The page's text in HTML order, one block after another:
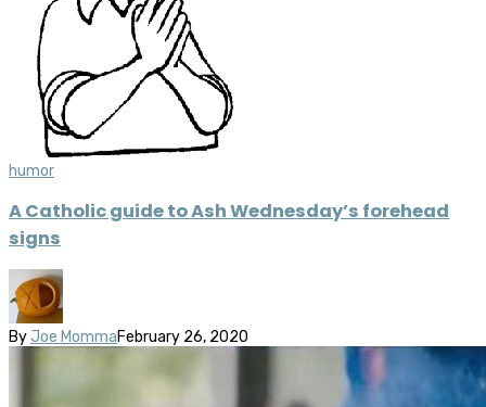
humor
A Catholic guide to Ash Wednesday’s forehead
signs
By Joe MommaFebruary 26, 2020